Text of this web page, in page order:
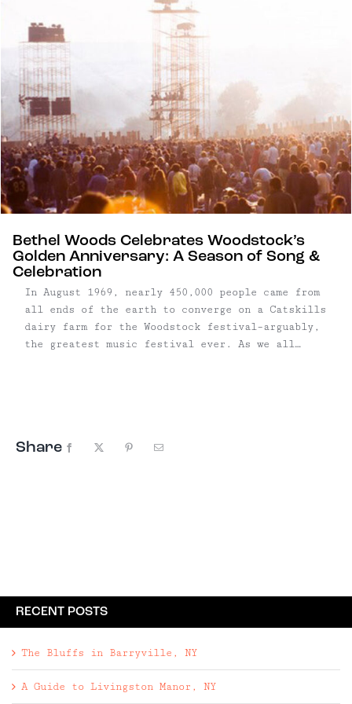
Bethel Woods Celebrates Woodstock’s
Golden Anniversary: A Season of Song &
Celebration
In August 1969, nearly 450,000 people came from
all ends of the earth to converge on a Catskills
dairy farm for the Woodstock festival–arguably,
the greatest music festival ever. As we all
Share Facebook Pinterest
RECENT POSTS
The Bluffs in Barryville, NY
A Guide to Livingston Manor, NY